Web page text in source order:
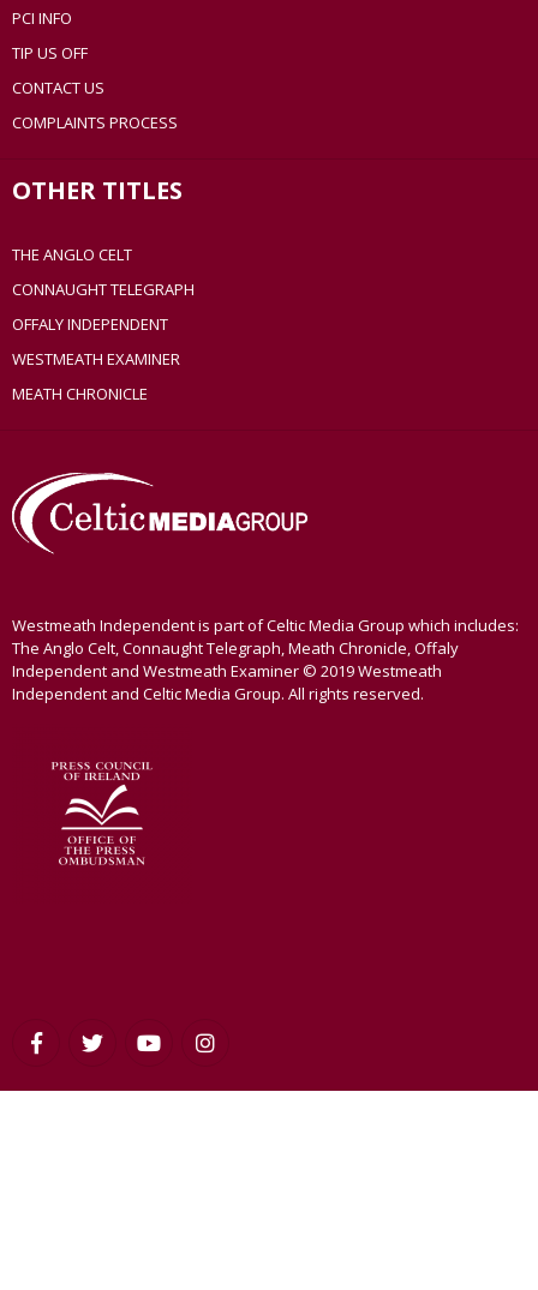
PCI INFO
TIP US OFF
CONTACT US
COMPLAINTS PROCESS
OTHER TITLES
THE ANGLO CELT
CONNAUGHT TELEGRAPH
OFFALY INDEPENDENT
WESTMEATH EXAMINER
MEATH CHRONICLE
Westmeath Independent is part of Celtic Media Group which includes:
The Anglo Celt, Connaught Telegraph, Meath Chronicle, Offaly
Independent and Westmeath Examiner © 2019 Westmeath
Independent and Celtic Media Group. All rights reserved.